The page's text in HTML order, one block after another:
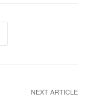
NEXT ARTICLE